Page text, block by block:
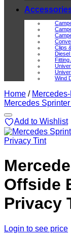
Clips
Fitting
Wind
Home /
Mercedes
Add to Wishlist
Offside
Privacy
Login to see price